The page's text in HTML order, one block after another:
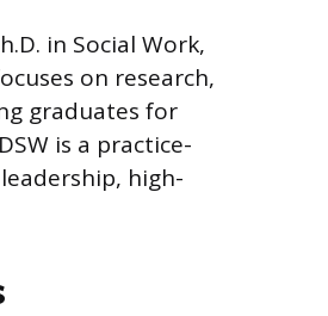
in Social Work,
on research,
graduates for
is a practice-
high-